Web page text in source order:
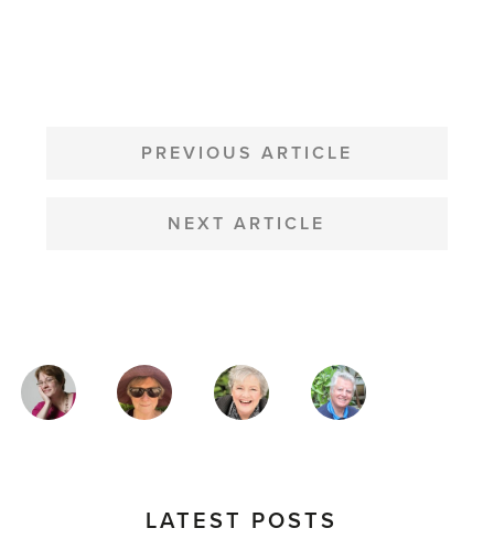
NAVIGATION
PREVIOUS ARTICLE
NEXT ARTICLE
MAGAZINE
AUTHORS
LATEST POSTS